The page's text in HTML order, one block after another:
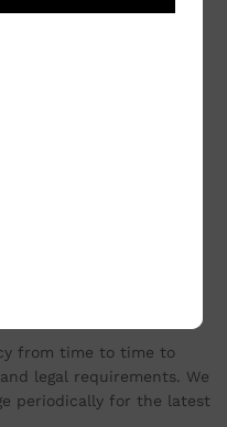
and we cannot
from time to time to
legal requirements. We
periodically for the latest